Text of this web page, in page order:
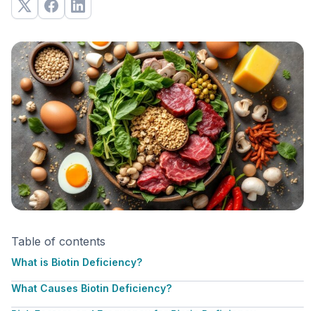
Table of contents
What is Biotin Deficiency?
What Causes Biotin Deficiency?